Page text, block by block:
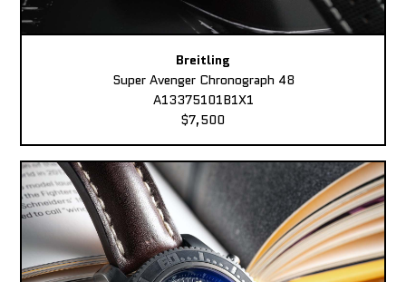
Breitling
Super Avenger Chronograph 48
A13375101B1X1
$7,500